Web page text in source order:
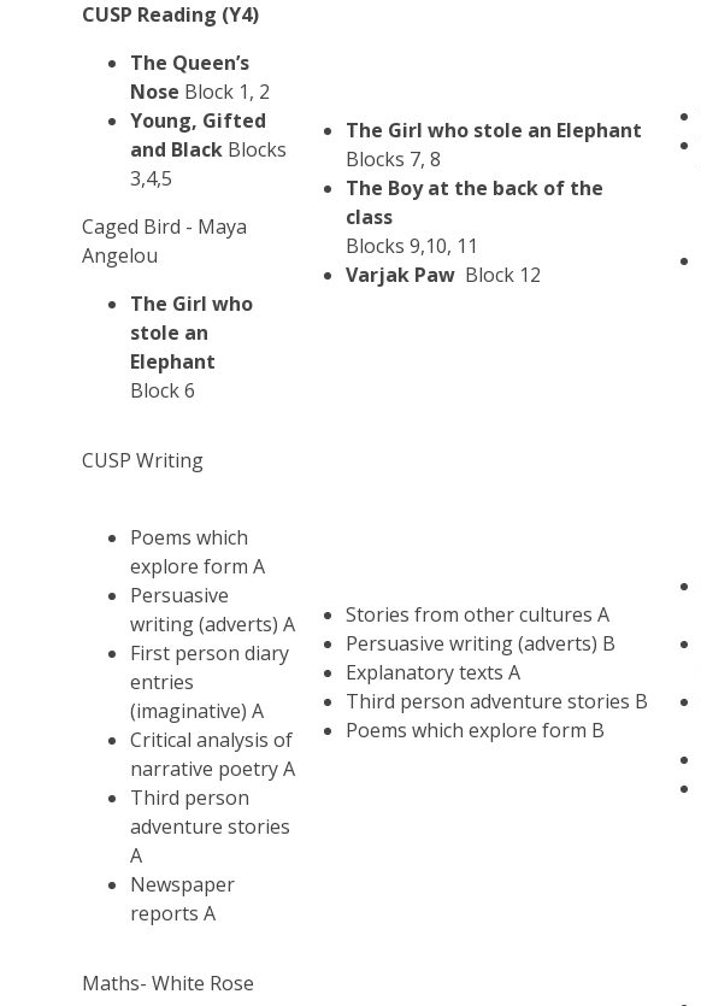
CUSP Reading (Y4)
The Queen’s
Nose Block 1, 2
Young, Gifted
and Black Blocks
3,4,5
Caged Bird - Maya
Angelou
The Girl who
stole an
Elephant
Block 6
The Girl who stole an Elephant
Blocks 7, 8
The Boy at the back of the
class
Blocks 9,10, 11
Varjak Paw Block 12
CUSP Writing
Poems which
explore form A
Persuasive
writing (adverts) A
First person diary
entries
(imaginative) A
Critical analysis of
narrative poetry A
Third person
adventure stories
A
Newspaper
reports A
Stories from other cultures A
Persuasive writing (adverts) B
Explanatory texts A
Third person adventure stories B
Poems which explore form B
Maths- White Rose